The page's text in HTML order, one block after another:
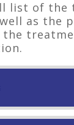
list of
as the
the